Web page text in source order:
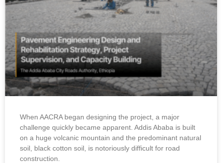
When AACRA began designing the project, a major
challenge quickly became apparent. Addis Ababa is built
on a huge volcanic mountain and the predominant natural
soil, black cotton soil, is notoriously difficult for road
construction.